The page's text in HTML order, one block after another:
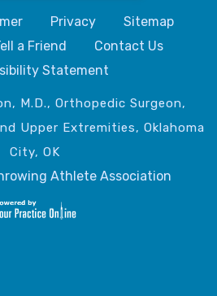
Privacy
Sitemap
a Friend
Contact Us
Statement
M.D., Orthopedic Surgeon,
Upper Extremities, Oklahoma
City, OK
Athlete Association